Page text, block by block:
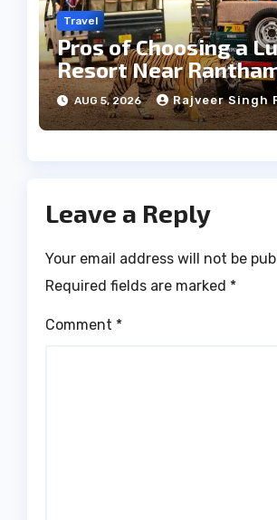
Travel
Pros of Choosing a
Resort Near
Forest
AUG 5, 2026 Rajveer Singh
Leave a Reply
Your email address will not be
Required fields are marked *
Comment *